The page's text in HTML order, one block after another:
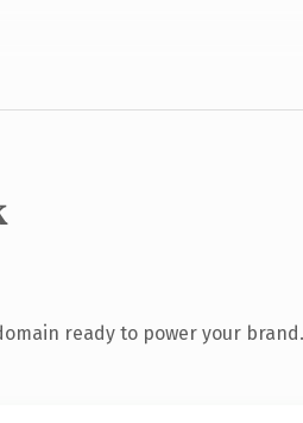
ready to power your